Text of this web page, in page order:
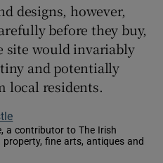
designs, however,
before they buy,
site would invariably
and potentially
local residents.
a contributor to The Irish
fine arts, antiques and